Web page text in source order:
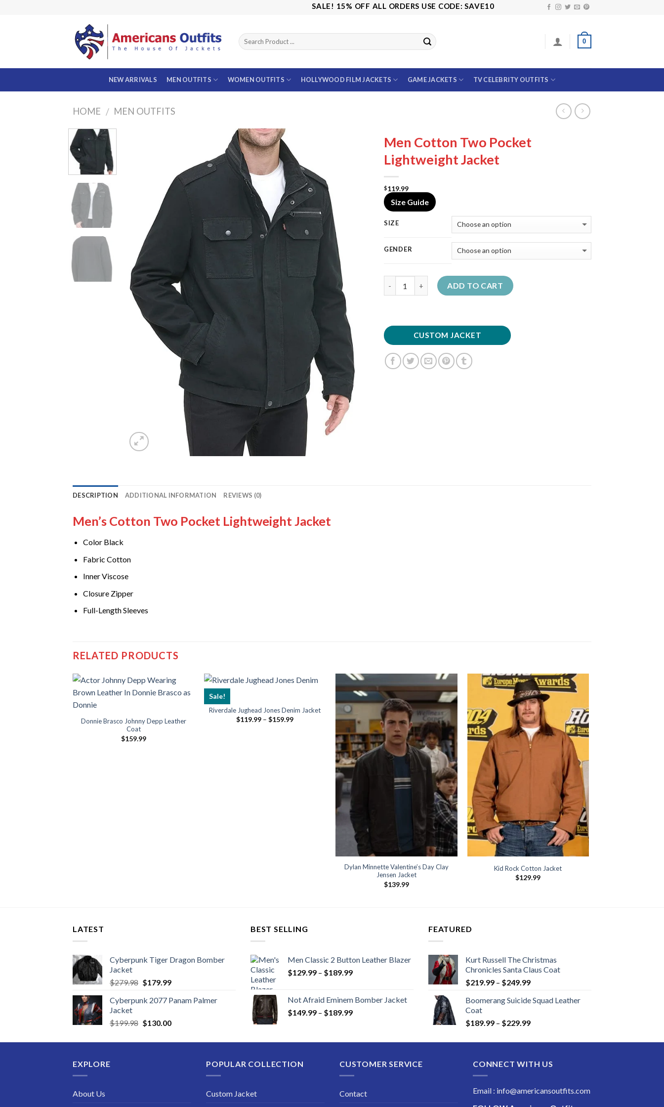
SALE! 15% OFF ALL ORDERS USE CODE: SAVE10
0
NEW ARRIVALS MEN OUTFITS WOMEN OUTFITS HOLLYWOOD FILM JACKETS GAME JACKETS TV CELEBRITY OUTFITS
HOME / MEN OUTFITS
Men Cotton Two Pocket
Lightweight Jacket
$119.99
Size Guide
SIZE
GENDER
ADD TO CART
CUSTOM JACKET
DESCRIPTION ADDITIONAL INFORMATION REVIEWS (0)
Men’s Cotton Two Pocket Lightweight Jacket
Color Black
Fabric Cotton
Inner Viscose
Closure Zipper
Full-Length Sleeves
RELATED PRODUCTS
Donnie Brasco Johnny Depp Leather
Coat
$159.99
Sale!
Riverdale Jughead Jones Denim Jacket
$119.99 – $159.99Price
Dylan Minnette Valentine’s Day Clay
Jensen Jacket
$139.99
Kid Rock Cotton Jacket
$129.99
LATEST
Cyberpunk Tiger Dragon Bomber
Jacket
$279.98 Original
was:
$179.99Current
is:
Cyberpunk 2077 Panam Palmer
Jacket
$199.98 Original
was:
$130.00Current
is:
BEST SELLING
Men Classic 2 Button Leather Blazer
$129.99 – $189.99Price
through
$189.99
Not Afraid Eminem Bomber Jacket
$149.99 – $189.99Price
through
FEATURED
Kurt Russell The Christmas
Chronicles Santa Claus Coat
$219.99 – $249.99Price
$219.99
$249.99
Boomerang Suicide Squad Leather
Coat
$189.99 – $229.99Price
$189.99
$229.99
EXPLORE
About Us
POPULAR COLLECTION
Custom Jacket
CUSTOMER SERVICE
Contact
CONNECT WITH US
Email : info@americansoutfits.com